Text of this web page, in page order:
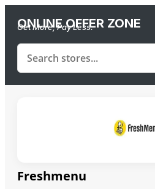
ONLINE OFFER ZONE
Get More, Pay Less.
Freshmenu